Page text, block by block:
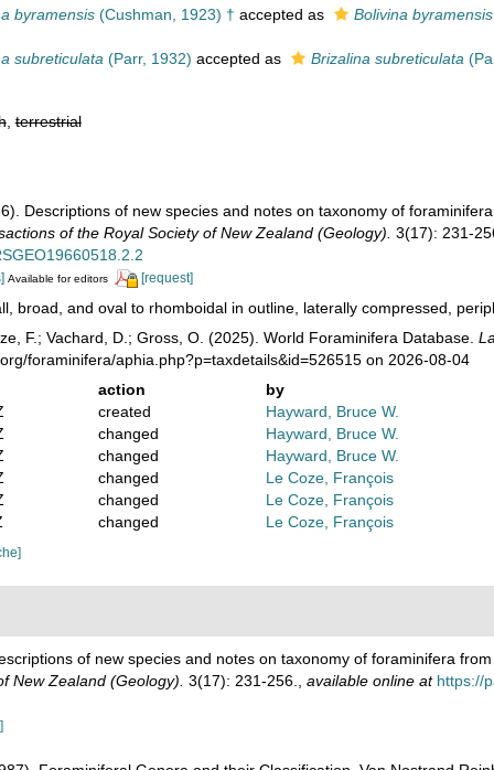
byramensis(Cushman, 1923) † accepted as Bolivina byramensis
subreticulata (Parr, 1932) accepted as Brizalina subreticulata
,terrestrial
Descriptions of new species and notes on taxonomy of
of the Royal Society of New Zealand (Geology). 3(17): 231-
Available for editors [request]
broad, and oval to rhomboidal in outline, laterally compressed,
F.; Vachard, D.; Gross, O. (2025). World Foraminifera Database.
foraminifera/aphia.php?p=taxdetails&id=526515 on 2026-08-04
action
by
created
Hayward, Bruce W.
changed
Hayward, Bruce W.
changed
Hayward, Bruce W.
changed
Le Coze, François
changed
Le Coze, François
changed Le Coze, François
of new species and notes on taxonomy of foraminifera
New Zealand (Geology). 3(17): 231-256. available online at https://